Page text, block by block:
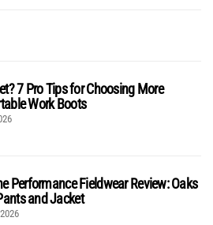
7 Pro Tips for Choosing More
Work Boots
Performance Fieldwear Review: Oaks
and Jacket